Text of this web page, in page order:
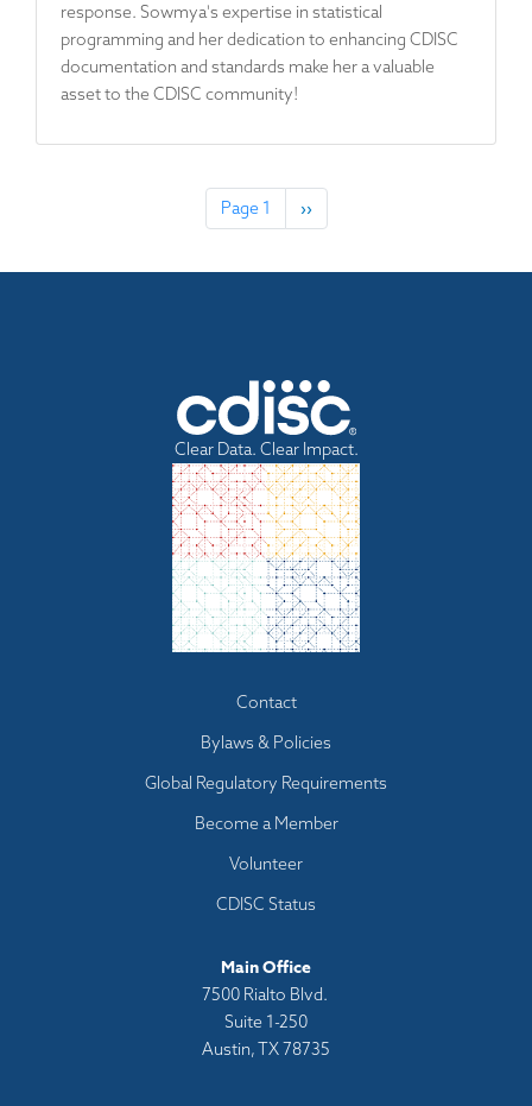
response. Sowmya's expertise in statistical
programming and her dedication to enhancing CDISC
documentation and standards make her a valuable
asset to the CDISC community!
Page 1
N
e
t
››
Clear Data. Clear Impact.
Contact
Bylaws & Policies
Global Regulatory Requirements
Become a Member
Volunteer
CDISC Status
Main Office
7500 Rialto Blvd.
Suite 1-250
Austin, TX 78735